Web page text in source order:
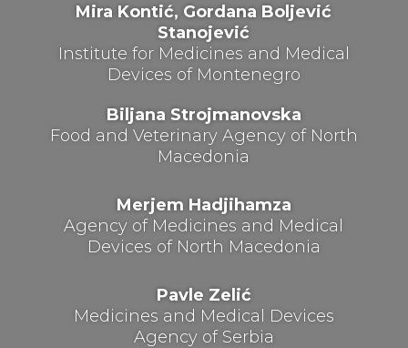
Mira Kontić, Gordana Boljević
Stanojević
Institute for Medicines and Medical
Devices of Montenegro
Biljana Strojmanovska
Food and Veterinary Agency of North
Macedonia
Merjem Hadjihamza
Agency of Medicines and Medical
Devices of North Macedonia
Pavle Zelić
Medicines and Medical Devices
Agency of Serbia